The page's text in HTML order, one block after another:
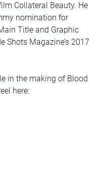
Collateral Beauty. He
nomination for
Title and Graphic
Shots Magazine’s 2017
in the making of Blood
here: